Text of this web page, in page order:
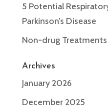
5 Potential
Parkinson’s Disease
Non-drug Treatments
Archives
January 2026
December 2025